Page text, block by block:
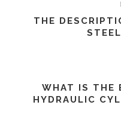
THE
WHAT IS THE
HYDRAULIC